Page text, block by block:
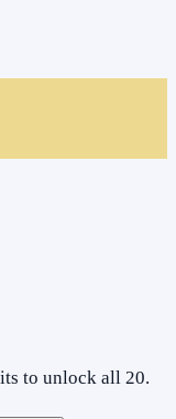
to unlock all 20.